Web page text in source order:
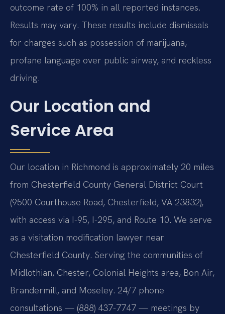
outcome rate of 100% in all reported instances.
Results may vary. These results include dismissals
for charges such as possession of marijuana,
profane language over public airway, and reckless
driving.
Our Location and
Service Area
Our location in Richmond is approximately 20 miles
from Chesterfield County General District Court
(9500 Courthouse Road, Chesterfield, VA 23832),
with access via I-95, I-295, and Route 10. We serve
as a visitation modification lawyer near
Chesterfield County. Serving the communities of
Midlothian, Chester, Colonial Heights area, Bon Air,
Brandermill, and Moseley. 24/7 phone
consultations — (888) 437-7747 — meetings by